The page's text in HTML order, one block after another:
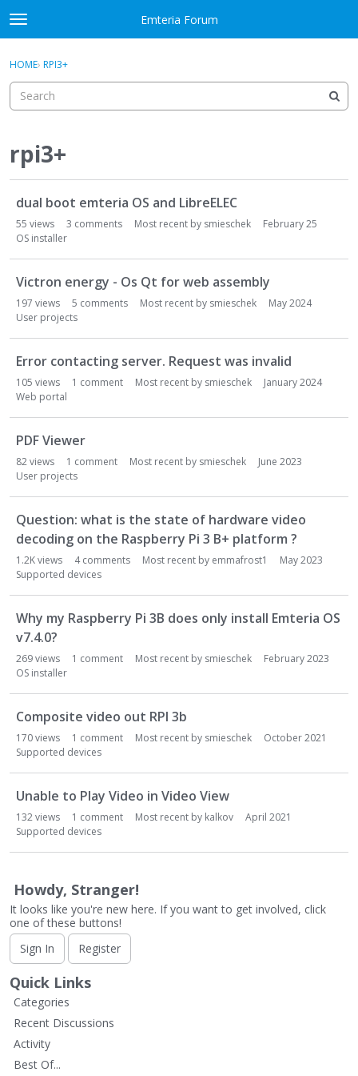
Skip to content
t
o
g
e
u
Emteria Forum
Categories
Best Of...
Sign In
HOME› RPI3+
rpi3+
u
L
t
dual boot emteria OS and LibreELEC
55 views 3 comments Most recent by smieschek
February 25
OS installer
Victron energy - Os Qt for web assembly
197 views 5 comments Most recent by smieschek
May 2024
User projects
Error contacting server. Request was invalid
105 views 1 comment Most recent by smieschek
January 2024
Web portal
PDF Viewer
82views 1 comment Most recent by smieschek
June 2023
User projects
Question: what is the state of hardware video
decoding on the Raspberry Pi 3 B+ platform ?
1.2Kviews 4comments Most recent by emmafrost1
May 2023
Supported devices
Why my Raspberry Pi 3B does only install Emteria OS
v7.4.0?
269views 1 comment Most recent by smieschek
February 2023
OS installer
Composite video out RPI 3b
170views 1 comment Most recent by smieschek
October 2021
Supported devices
Unable to Play Video in Video View
132views 1 comment Most recent by kalkov
April 2021
Supported devices
Howdy, Stranger!
It looks like you're new here. If you want to get involved, click
one of these buttons!
Sign In
Register
Quick Links
Categories
Recent Discussions
Activity
Best Of...